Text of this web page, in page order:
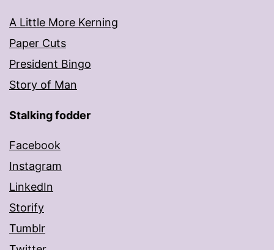
A Little More Kerning
Paper Cuts
President Bingo
Story of Man
Stalking fodder
Facebook
Instagram
LinkedIn
Storify
Tumblr